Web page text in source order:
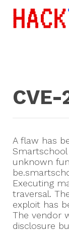
A flaw has
unknown
Executing
traversal.
exploit has
The vendor
disclosure